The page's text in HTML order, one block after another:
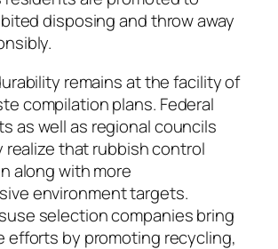
disposing and throw away
remains at the facility of
compilation plans. Federal
as well as regional councils
realize that rubbish control
along with more
environment targets.
selection companies bring
efforts by promoting recycling,